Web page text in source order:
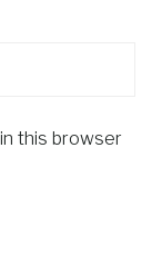
this browser